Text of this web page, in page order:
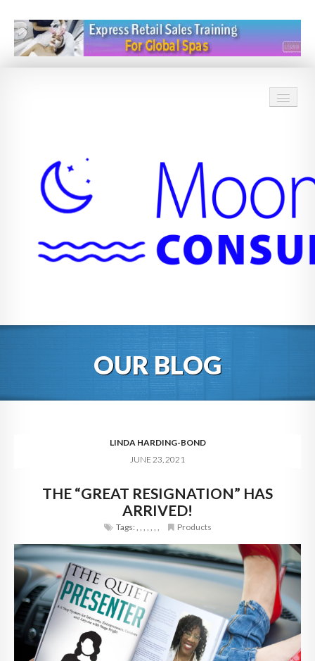
BLOG
DIGITAL HOSPITALITY 360
FAQ
OUR BLOG
LINDA HARDING-BOND
JUNE 23, 2021
THE “GREAT RESIGNATION” HAS
ARRIVED!
Tags:, , , , , , , Products